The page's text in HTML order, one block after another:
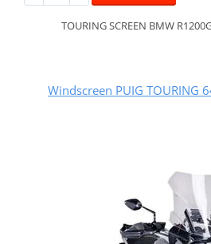
TOURING SCREEN BMW
Windscreen PUIG TOURING